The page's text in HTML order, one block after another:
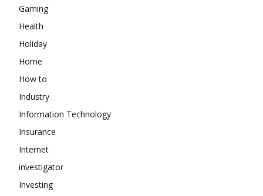
Gaming
Health
Holiday
Home
How to
Industry
Information Technology
Insurance
Internet
investigator
Investing